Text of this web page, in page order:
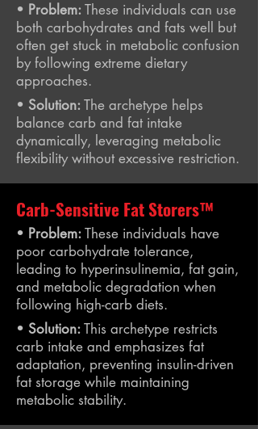
• Problem:These individuals can use
both carbohydrates and fats well but
often get stuck in metabolic confusion
by following extreme dietary
approaches.
• Solution:The archetype helps
balance carb and fat intake
dynamically, leveraging metabolic
flexibility without excessive restriction.
Carb-Sensitive Fat Storers™
• Problem:These individuals have
poor carbohydrate tolerance,
leading to hyperinsulinemia, fat gain,
and metabolic degradation when
following high-carb diets.
• Solution:This archetype restricts
carb intake and emphasizes fat
adaptation, preventing insulin-driven
fat storage while maintaining
metabolic stability.